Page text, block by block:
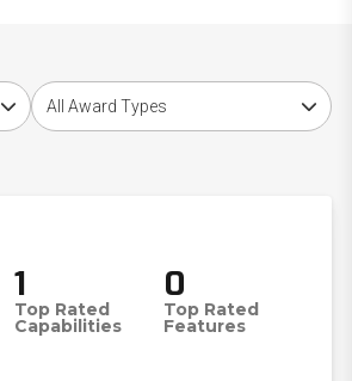
yearChoose award type
1
Top Rated
Capabilities
0
Top Rated
Features